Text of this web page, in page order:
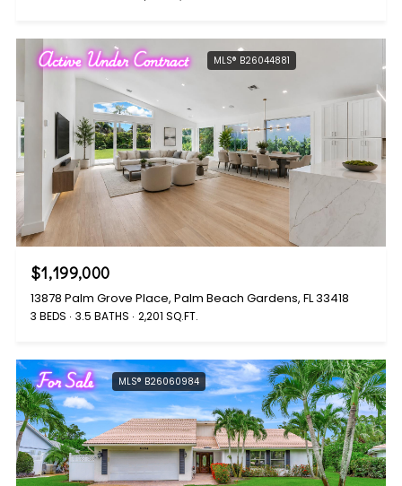
Active Under Contract MLS® B26044881
$1,199,000
13878 Palm Grove Place, Palm Beach Gardens, FL 33418
3 BEDS 3.5 BATHS 2,201 SQ.FT.
For Sale MLS® B26060984